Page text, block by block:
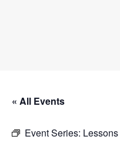
« All Events
Event Series: